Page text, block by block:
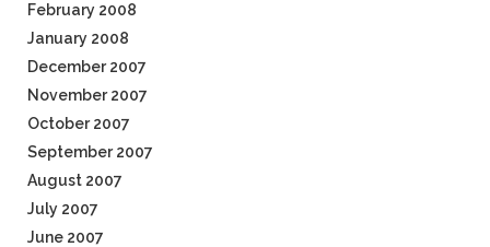
February 2008
January 2008
December 2007
November 2007
October 2007
September 2007
August 2007
July 2007
June 2007